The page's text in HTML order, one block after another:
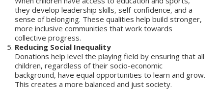
they develop leadership skills, self-confidence, and a
sense of belonging. These qualities help build stronger,
more inclusive communities that work towards
collective progress.
Reducing Social Inequality
Donations help level the playing field by ensuring that all
children, regardless of their socio-economic
background, have equal opportunities to learn and grow.
This creates a more balanced and just society.